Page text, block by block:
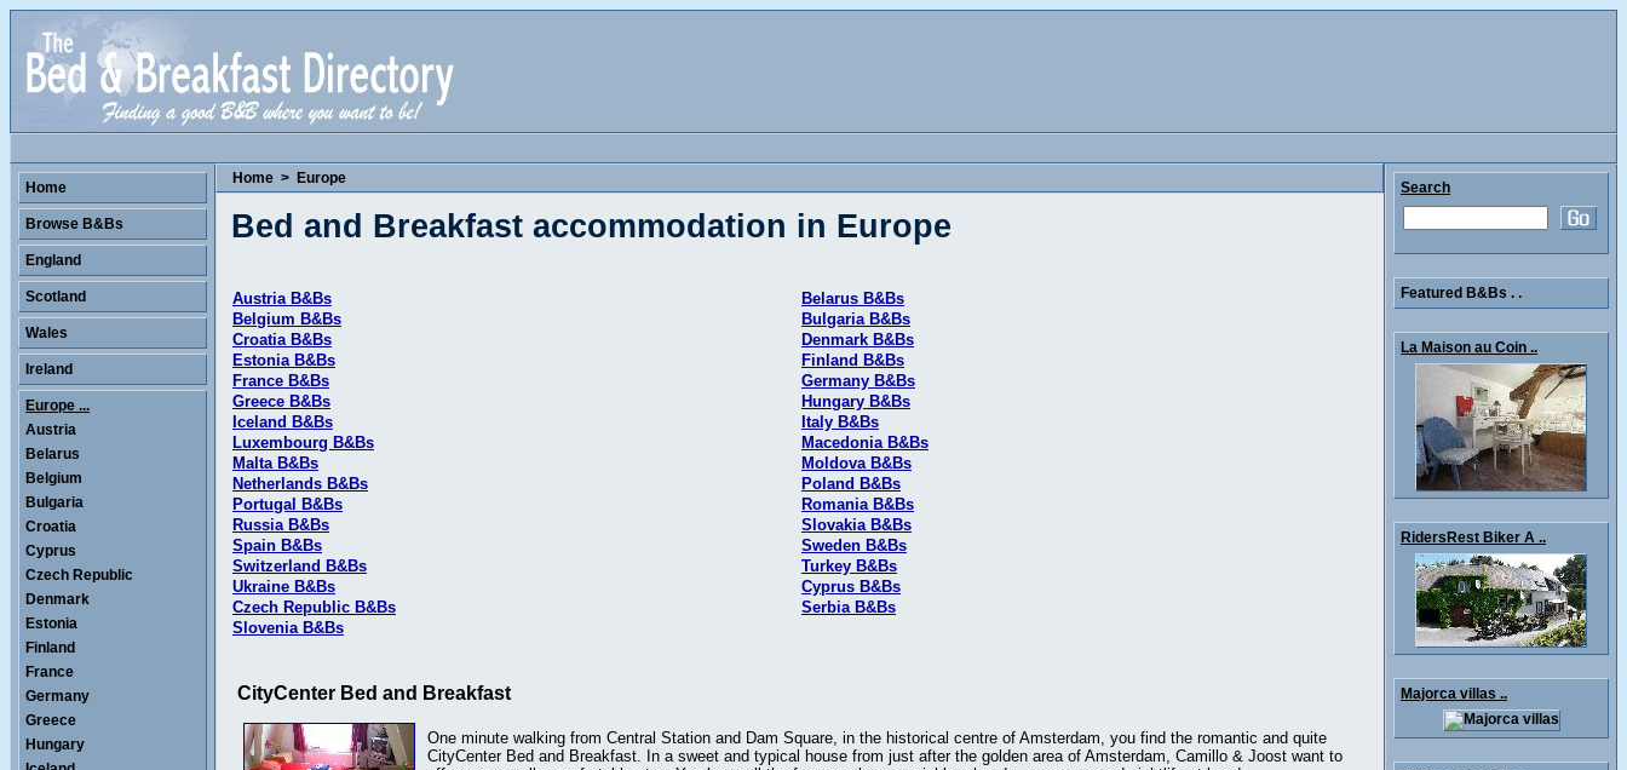
Home > Europe
Bed and Breakfast accommodation in Europe
Austria B&Bs
Belarus B&Bs
Belgium B&Bs
Bulgaria B&Bs
Croatia B&Bs
Denmark B&Bs
Estonia B&Bs
Finland B&Bs
France B&Bs
Germany B&Bs
Greece B&Bs
Hungary B&Bs
Iceland B&Bs
Italy B&Bs
Luxembourg B&Bs
Macedonia B&Bs
Malta B&Bs
Moldova B&Bs
Netherlands B&Bs
Poland B&Bs
Portugal B&Bs
Romania B&Bs
Russia B&Bs
Slovakia B&Bs
Spain B&Bs
Sweden B&Bs
Switzerland B&Bs
Turkey B&Bs
Ukraine B&Bs
Cyprus B&Bs
Czech Republic B&Bs
Serbia B&Bs
Slovenia B&Bs
CityCenter Bed and Breakfast
One minute walking from Central Station and Dam Square, in the historical centre of Amsterdam, you find the romantic and quite
CityCenter Bed and Breakfast. In a sweet and typical house from just after the golden area of Amsterdam, Camillo & Joost want to
Home
Browse B&Bs
England
Scotland
Wales
Ireland
Europe ...
Austria
Belarus
Belgium
Bulgaria
Croatia
Cyprus
Czech Republic
Denmark
Estonia
Finland
France
Germany
Greece
Hungary
Search
Featured B&Bs . .
La Maison au Coin ..
RidersRest Biker A ..
Majorca villas ..